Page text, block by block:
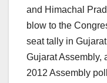
and Himachal
blow to the
seat tally in
Gujarat Assembly,
2012 Assembly